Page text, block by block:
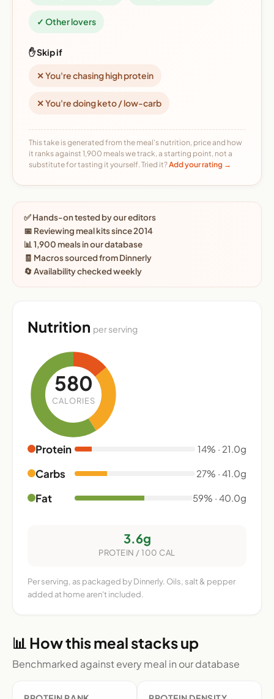
✓ Other lovers
✋ Skip if
✕ You're chasing high protein
✕ You're doing keto / low-carb
This take is generated from the meal's nutrition, price and how
it ranks against 1,900 meals we track, a starting point, not a
substitute for tasting it yourself. Tried it?Add your rating →
✅ Hands-on tested by our editors
📅 Reviewing meal kits since 2014
📊 1,900 meals in our database
🧾 Macros sourced from Dinnerly
🔄 Availability checked weekly
Nutrition per serving
580
CALORIES
Protein 14% · 21.0g
Carbs 27% · 41.0g
Fat 59% · 40.0g
3.6g
PROTEIN / 100 CAL
Per serving, as packaged by Dinnerly. Oils, salt & pepper
added at home aren't included.
📊 How this meal stacks up
Benchmarked against every meal in our database